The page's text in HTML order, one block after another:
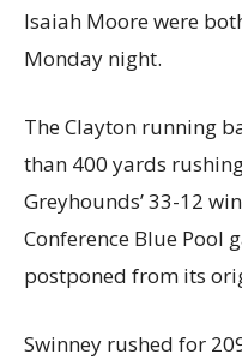
Isaiah Moore were
Monday night.
The Clayton running
than 400 yards
Greyhounds’ 33-12
Conference Blue Pool
postponed from its
Swinney rushed for